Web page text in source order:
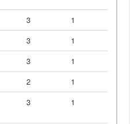
3
1
3
1
3
1
2
1
3 1